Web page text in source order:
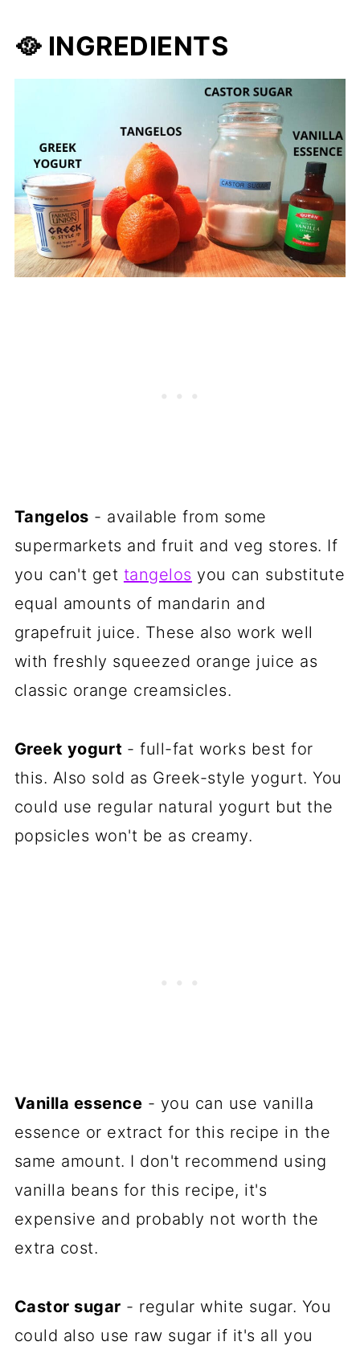
🥘 INGREDIENTS
Tangelos - available from some
supermarkets and fruit and veg stores. If
you can't get tangelos you can substitute
equal amounts of mandarin and
grapefruit juice. These also work well
with freshly squeezed orange juice as
classic orange creamsicles.
Greek yogurt - full-fat works best for
this. Also sold as Greek-style yogurt. You
could use regular natural yogurt but the
popsicles won't be as creamy.
Vanilla essence - you can use vanilla
essence or extract for this recipe in the
same amount. I don't recommend using
vanilla beans for this recipe, it's
expensive and probably not worth the
extra cost.
Castor sugar - regular white sugar. You
could also use raw sugar if it's all you